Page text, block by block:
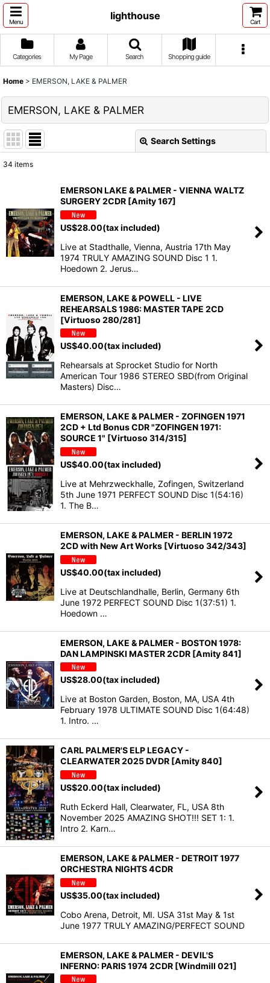
Menu
lighthouse
Cart
Categories My Page Search Shopping guide
Home > EMERSON, LAKE & PALMER
EMERSON, LAKE & PALMER
Search Settings
Sort by:
View
34 items
EMERSON LAKE & PALMER - VIENNA WALTZ
SURGERY 2CDR [Amity 167]
US$28.00(tax included)
Live at Stadthalle, Vienna, Austria 17th May
1974 TRULY AMAZING SOUND Disc 1 1.
Hoedown 2. Jerus…
EMERSON, LAKE & POWELL - LIVE
REHEARSALS 1986: MASTER TAPE 2CD
[Virtuoso 280/281]
US$40.00(tax included)
Rehearsals at Sprocket Studio for North
American Tour 1986 STEREO SBD(from Original
Masters) Disc…
EMERSON, LAKE & PALMER - ZOFINGEN 1971
2CD + Ltd Bonus CDR "ZOFINGEN 1971:
SOURCE 1" [Virtuoso 314/315]
US$40.00(tax included)
Live at Mehrzweckhalle, Zofingen, Switzerland
5th June 1971 PERFECT SOUND Disc 1(54:16)
1. The B…
EMERSON, LAKE & PALMER - BERLIN 1972
2CD with New Art Works [Virtuoso 342/343]
US$40.00(tax included)
Live at Deutschlandhalle, Berlin, Germany 6th
June 1972 PERFECT SOUND Disc 1(37:51) 1.
Hoedown …
EMERSON, LAKE & PALMER - BOSTON 1978:
DAN LAMPINSKI MASTER 2CDR [Amity 841]
US$28.00(tax included)
Live at Boston Garden, Boston, MA, USA 4th
February 1978 ULTIMATE SOUND Disc 1(64:48)
1. Intro. …
CARL PALMER'S ELP LEGACY -
CLEARWATER 2025 DVDR [Amity 840]
US$20.00(tax included)
Ruth Eckerd Hall, Clearwater, FL, USA 8th
November 2025 AMAZING SHOT!!! SET 1: 1.
Intro 2. Karn…
EMERSON, LAKE & PALMER - DETROIT 1977
ORCHESTRA NIGHTS 4CDR
US$35.00(tax included)
Cobo Arena, Detroit, MI. USA 31st May & 1st
June 1977 TRULY AMAZING/PERFECT SOUND
EMERSON, LAKE & PALMER - DEVIL'S
INFERNO: PARIS 1974 2CDR [Windmill 021]